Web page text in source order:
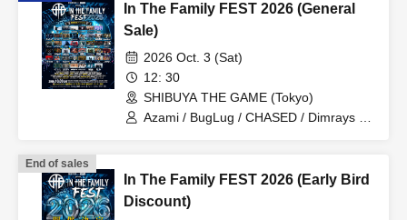
In The Family FEST 2026 (General
Sale)
2026 Oct. 3 (Sat)
12: 30
SHIBUYA THE GAME (Tokyo)
Azami / BugLug / CHASED / Dimrays /
Stuck in Pain / THE MAYTH /
ILIFUDOPA / Arlequin / Juu /
End of sales
In The Family FEST 2026 (Early Bird
Discount)